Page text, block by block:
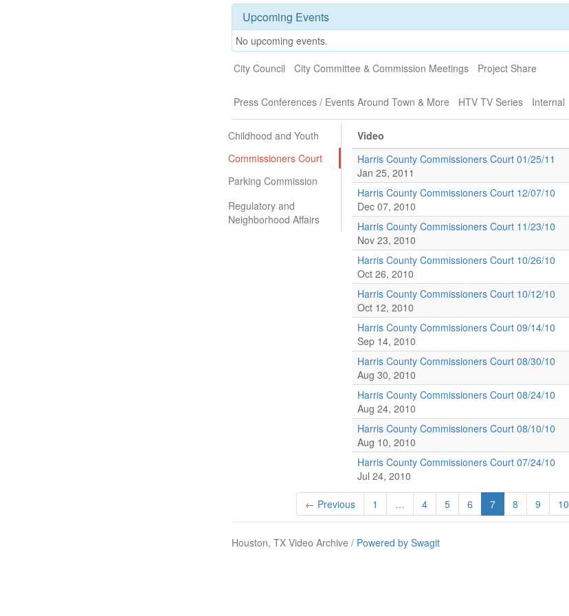
Upcoming Events
No upcoming events.
City Council
City Committee & Commission Meetings Project Share
Press Conferences / Events Around Town & More HTV TV Series Internal
Childhood and Youth
Commissioners Court
Parking Commission
Regulatory and
Neighborhood Affairs
Video
Harris County Commissioners Court 01/25/11
Jan 25, 2011
Harris County Commissioners Court 12/07/10
Dec 07, 2010
Harris County Commissioners Court 11/23/10
Nov 23, 2010
Harris County Commissioners Court 10/26/10
Oct 26, 2010
Harris County Commissioners Court 10/12/10
Oct 12, 2010
Harris County Commissioners Court 09/14/10
Sep 14, 2010
Harris County Commissioners Court 08/30/10
Aug 30, 2010
Harris County Commissioners Court 08/24/10
Aug 24, 2010
Harris County Commissioners Court 08/10/10
Aug 10, 2010
Harris County Commissioners Court 07/24/10
Jul 24, 2010
← Previous 1 … 4 5 6 7 8 9 10
Houston, TX Video Archive / Powered by Swagit